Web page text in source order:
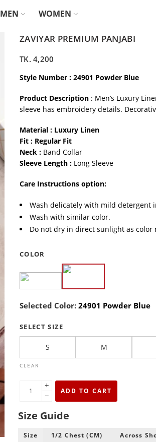
MEN WOMEN
ZAVIYAR PREMIUM PANJABI
TK.4,200
Style Number : 24901 Powder Blue
Product Description : Men’s Luxury
sleeve has embroidery details.
Material : Luxury Linen
Fit : Regular Fit
Neck : Band Collar
Sleeve Length : Long Sleeve
Care Instructions option:
Wash delicately with mild detergent
Wash with similar color.
Do not dry in direct sunlight as color
COLOR
Selected Color: 24901 Powder Blue
SELECT SIZE
S M
CLEAR
+
−
ADD TO CART
Size Guide
Size 1/2 Chest (CM) Across